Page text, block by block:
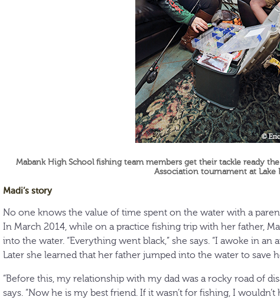
Mabank High School fishing team members get their tackle ready
Association tournament at Lake
Madi’s story
No one knows the value of time spent on the water with a
In March 2014, while on a practice fishing trip with her father,
into the water. “Everything went black,” she says. “I awoke in an
Later she learned that her father jumped into the water to save
“Before this, my relationship with my dad was a rocky road of
says. “Now he is my best friend. If it wasn’t for fishing, I